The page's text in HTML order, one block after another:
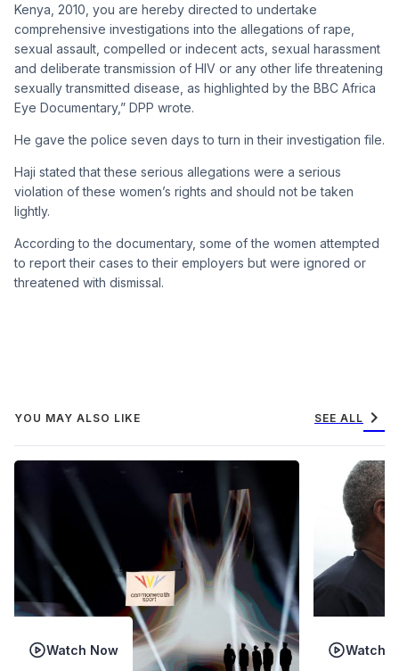
Kenya, 2010, you are hereby directed to undertake
comprehensive investigations into the allegations of rape,
sexual assault, compelled or indecent acts, sexual harassment
and deliberate transmission of HIV or any other life threatening
sexually transmitted disease, as highlighted by the BBC Africa
Eye Documentary,” DPP wrote.
He gave the police seven days to turn in their investigation file.
Haji stated that these serious allegations were a serious
violation of these women’s rights and should not be taken
lightly.
According to the documentary, some of the women attempted
to report their cases to their employers but were ignored or
threatened with dismissal.
YOU MAY ALSO LIKE SEE ALL chevron_right
Watch Now Watch